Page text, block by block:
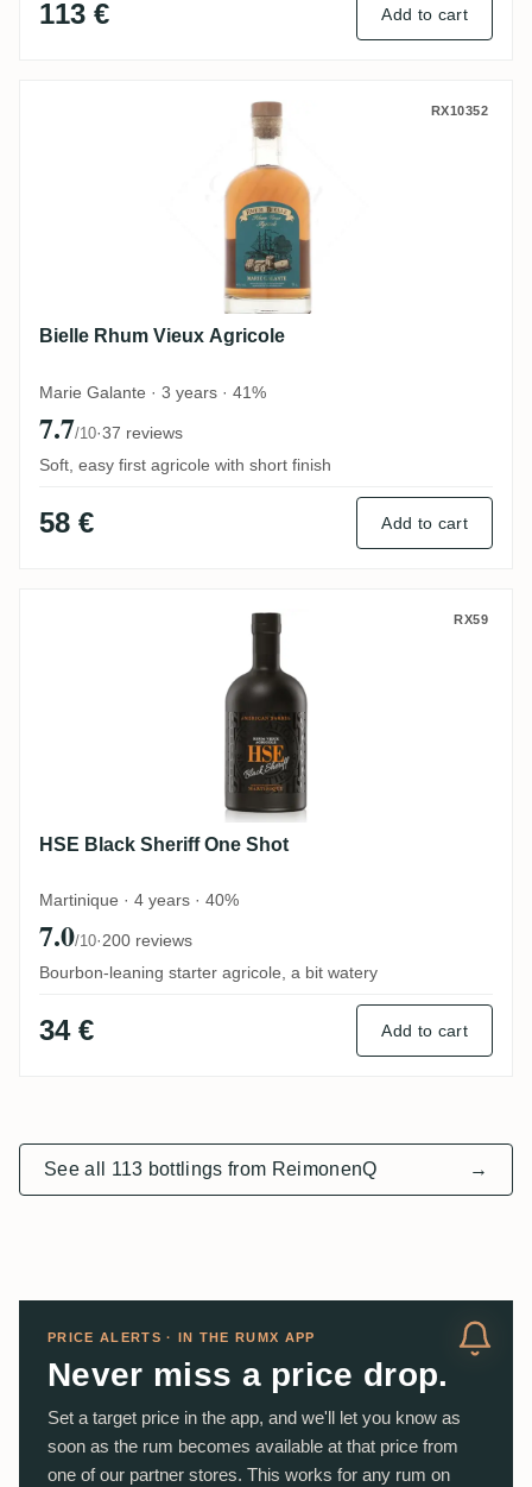
113 € Add to cart
Bielle Rhum Vieux Agricole RX10352
Bielle Rhum Vieux Agricole
Marie Galante · 3 years · 41%
7.7/10·37 reviews
Soft, easy first agricole with short finish
58 € Add to cart
HSE Black Sheriff One Shot RX59
HSE Black Sheriff One Shot
Martinique · 4 years · 40%
7.0/10·200 reviews
Bourbon-leaning starter agricole, a bit watery
34 € Add to cart
See all 113 bottlings from ReimonenQ →
PRICE ALERTS · IN THE RUMX APP
Never miss a price drop.
Set a target price in the app, and we'll let you know as
soon as the rum becomes available at that price from
one of our partner stores. This works for any rum on